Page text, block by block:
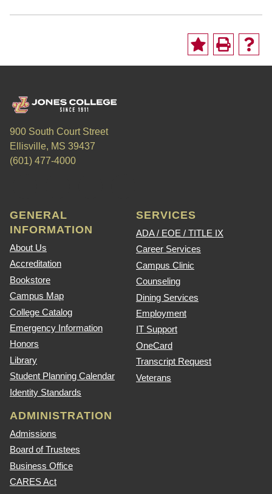
900 South Court Street
Ellisville, MS 39437
(601) 477-4000
GENERAL
INFORMATION
About Us
Accreditation
Bookstore
Campus Map
College Catalog
Emergency Information
Honors
Library
Student Planning Calendar
Identity Standards
SERVICES
ADA / EOE / TITLE IX
Career Services
Campus Clinic
Counseling
Dining Services
Employment
IT Support
OneCard
Transcript Request
Veterans
ADMINISTRATION
Admissions
Board of Trustees
Business Office
CARES Act